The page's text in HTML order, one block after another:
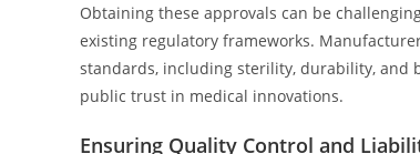
Obtaining these approvals can be
existing regulatory frameworks.
standards, including sterility, durability, and
public trust in medical innovations.
Ensuring Quality Control and